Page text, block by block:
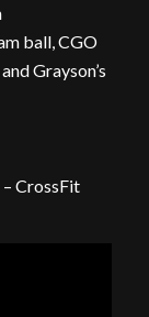
ball, CGO
Grayson’s
– CrossFit